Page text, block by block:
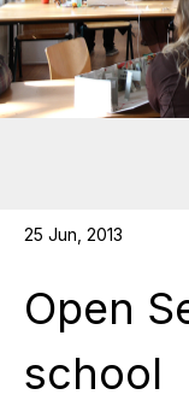
25 Jun, 2013
Open
school